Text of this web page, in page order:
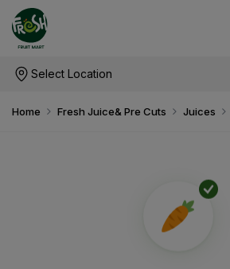
Select Location
Home Fresh Juice& Pre Cuts Juices